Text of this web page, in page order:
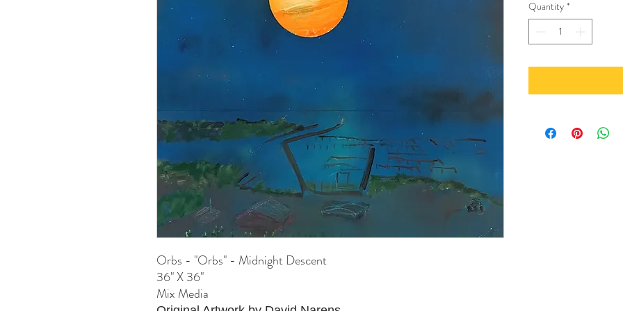
Orbs - "Orbs" - Midnight Descent
36" X 36"
Mix Media
Quantity *